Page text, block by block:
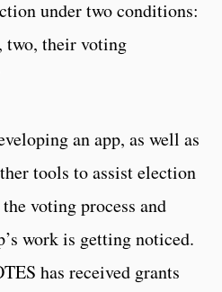
under two conditions:
two, their voting
an app, as well as
tools to assist election
voting process and
work is getting noticed.
has received grants